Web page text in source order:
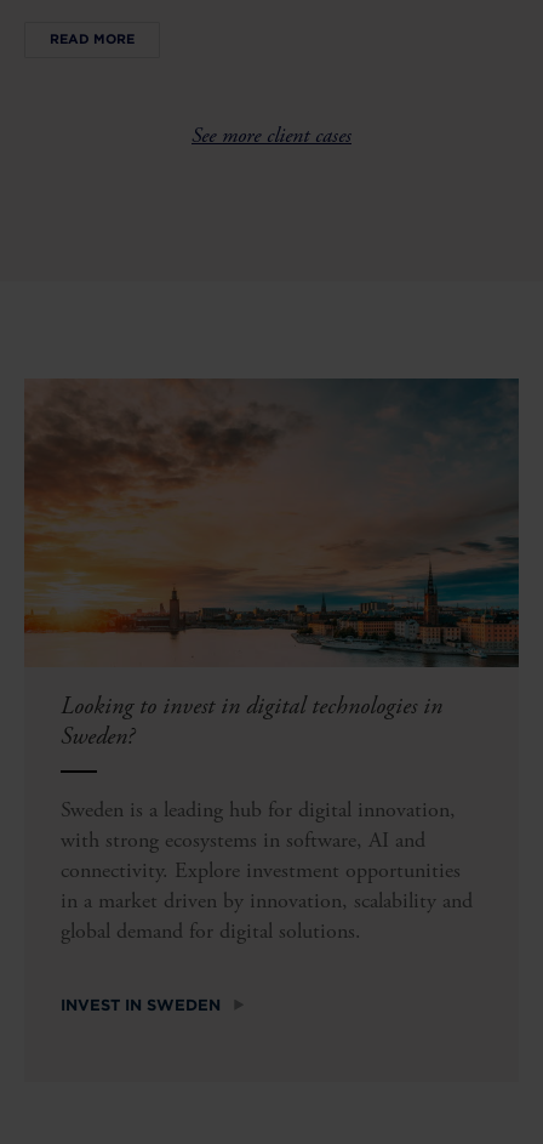
READ MORE
See more client cases
Looking to invest in digital technologies in
Sweden?
Sweden is a leading hub for digital innovation,
with strong ecosystems in software, AI and
connectivity. Explore investment opportunities
in a market driven by innovation, scalability and
global demand for digital solutions.
INVEST IN SWEDEN